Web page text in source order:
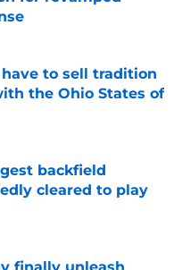
Date
to sell tradition
the Ohio States of
backfield
cleared to play